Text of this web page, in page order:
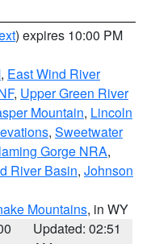
) expires 10:00 PM
, East Wind River
, Upper Green River
Mountain, Lincoln
, Sweetwater
Gorge NRA,
River Basin, Johnson
Mountains, in WY
Updated: 02:51